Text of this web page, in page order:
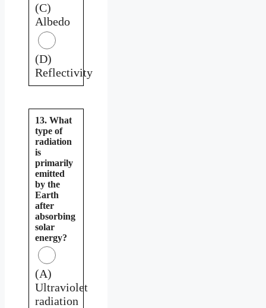
(C)
Albedo
(D)
Reflectivity
13. What
type of
radiation
is
primarily
emitted
by the
Earth
after
absorbing
solar
energy?
(A)
Ultraviolet
radiation